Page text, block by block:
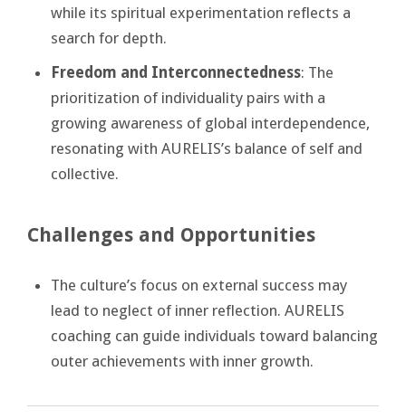
while its spiritual experimentation reflects a
search for depth.
Freedom and Interconnectedness: The
prioritization of individuality pairs with a
growing awareness of global interdependence,
resonating with AURELIS’s balance of self and
collective.
Challenges and Opportunities
The culture’s focus on external success may
lead to neglect of inner reflection. AURELIS
coaching can guide individuals toward balancing
outer achievements with inner growth.